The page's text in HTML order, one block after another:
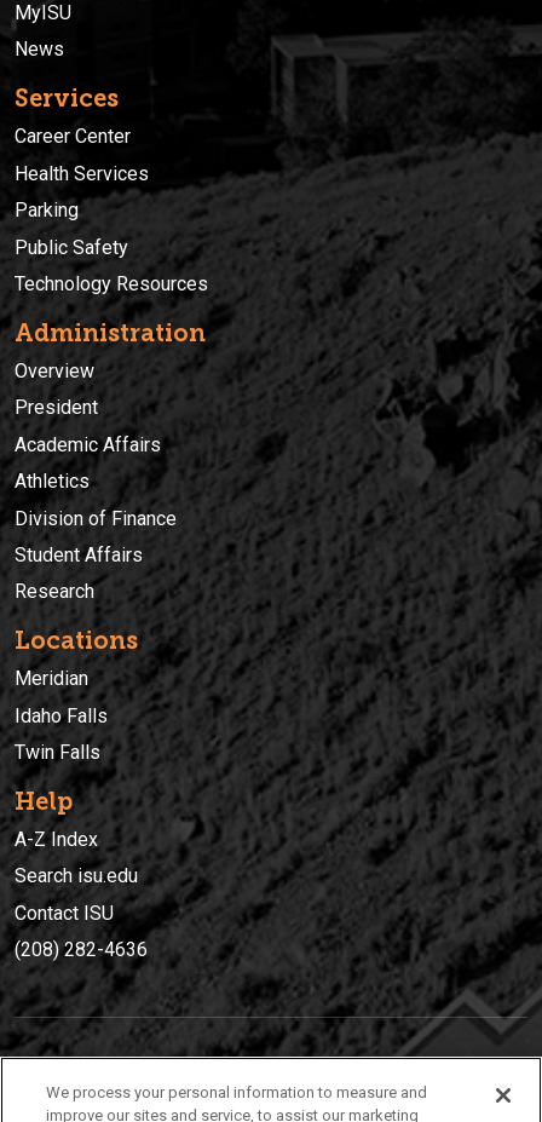
MyISU
News
Services
Career Center
Health Services
Parking
Public Safety
Technology Resources
Administration
Overview
President
Academic Affairs
Athletics
Division of Finance
Student Affairs
Research
Locations
Meridian
Idaho Falls
Twin Falls
Help
A-Z Index
Search isu.edu
Contact ISU
(208) 282-4636
(208) 282-4636
We process your personal information to measure and
improve our sites and service, to assist our marketing